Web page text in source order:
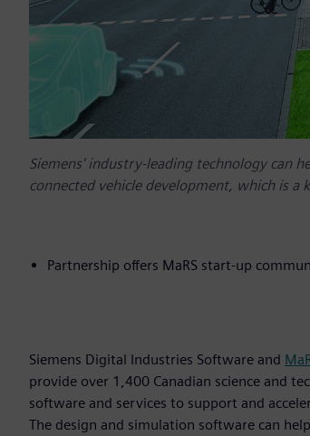
Siemens' industry-leading technology can
connected vehicle development, which is a
Partnership offers MaRS start-up
Siemens Digital Industries Software and
provide over 1,400 Canadian science and
software and services to support and
The design and simulation software can